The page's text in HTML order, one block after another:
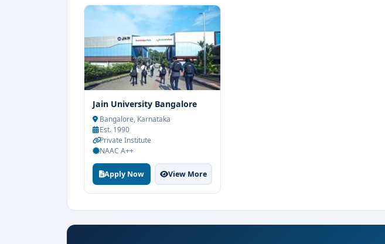
Jain University Bangalore
Bangalore, Karnataka
Est. 1990
Private Institute
NAAC A++
Apply Now View More